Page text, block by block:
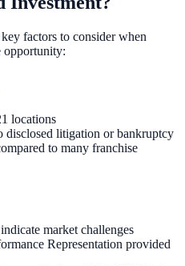
factors to consider when
opportunity:
locations
disclosed litigation or bankruptcy
to many franchise
market challenges
Representation provided